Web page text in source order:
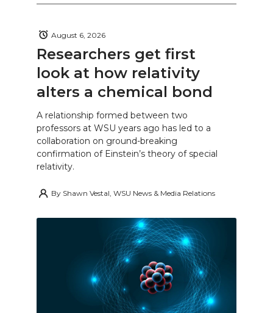
Researchers get first
look at how relativity
alters a chemical bond
August 6, 2026
A relationship formed between two
professors at WSU years ago has led to a
collaboration on ground-breaking
confirmation of Einstein’s theory of special
relativity.
By Shawn Vestal, WSU News & Media Relations